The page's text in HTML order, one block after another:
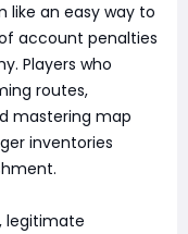
like an easy way to
account penalties
Players who
routes,
mastering map
inventories
legitimate